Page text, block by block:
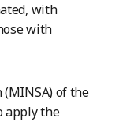
with
with
of the
apply the